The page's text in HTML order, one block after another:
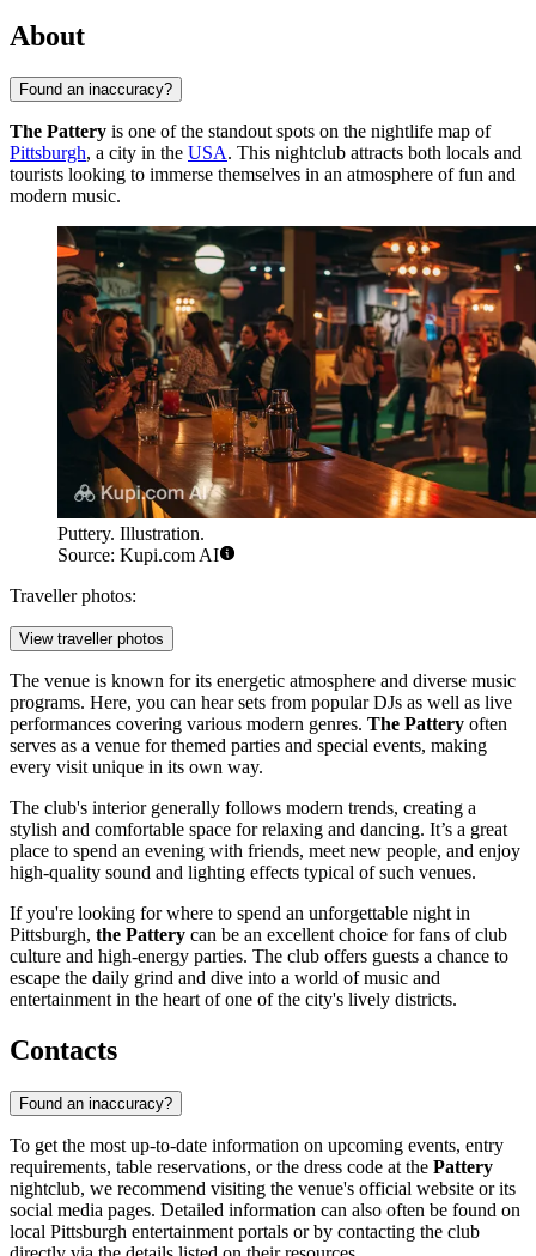
About
Found an inaccuracy?
The Pattery is one of the standout spots on the nightlife map of
Pittsburgh, a city in the USA. This nightclub attracts both locals and
tourists looking to immerse themselves in an atmosphere of fun and
modern music.
Puttery. Illustration.
Source: Kupi.com AI
Traveller photos:
View traveller photos
The venue is known for its energetic atmosphere and diverse music
programs. Here, you can hear sets from popular DJs as well as live
performances covering various modern genres. The Pattery often
serves as a venue for themed parties and special events, making
every visit unique in its own way.
The club's interior generally follows modern trends, creating a
stylish and comfortable space for relaxing and dancing. It’s a great
place to spend an evening with friends, meet new people, and enjoy
high-quality sound and lighting effects typical of such venues.
If you're looking for where to spend an unforgettable night in
Pittsburgh, the Pattery can be an excellent choice for fans of club
culture and high-energy parties. The club offers guests a chance to
escape the daily grind and dive into a world of music and
entertainment in the heart of one of the city's lively districts.
Contacts
Found an inaccuracy?
To get the most up-to-date information on upcoming events, entry
requirements, table reservations, or the dress code at the Pattery
nightclub, we recommend visiting the venue's official website or its
social media pages. Detailed information can also often be found on
local Pittsburgh entertainment portals or by contacting the club